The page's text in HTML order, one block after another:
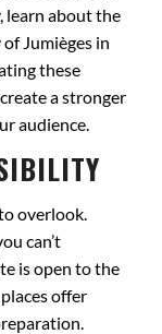
learn about the
Jumièges in
these
a stronger
audience.
overlook.
can’t
is open to the
offer